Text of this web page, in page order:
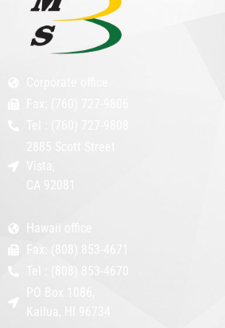
Hawaii office
Fax: (808) 853-4671